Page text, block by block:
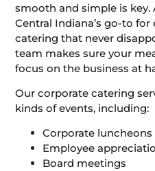
smooth and simple is key.
Central Indiana’s go-to
catering that never
team makes sure your
focus on the business at
Our corporate catering
kinds of events, including:
Corporate luncheons
Employee
Board meetings